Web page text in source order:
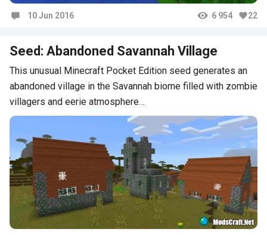
10 Jun 2016 6 954 22
Seed: Abandoned Savannah Village
This unusual Minecraft Pocket Edition seed generates an
abandoned village in the Savannah biome filled with zombie
villagers and eerie atmosphere…